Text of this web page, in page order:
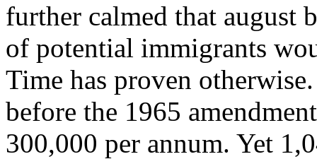
further calmed that august
of potential immigrants
Time has proven
before the 1965
300,000 per annum. Yet